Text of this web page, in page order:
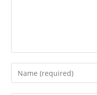
Enter
your